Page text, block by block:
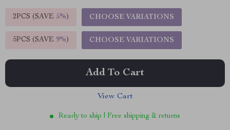
2PCS (SAVE 5%) CHOOSE VARIATIONS
5PCS (SAVE 9%) CHOOSE VARIATIONS
Add To Cart
View Cart
Ready to ship | Free shipping & returns